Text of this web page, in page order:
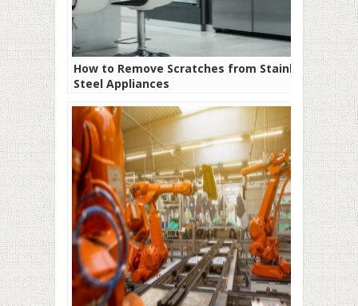
How to Remove Scratches from Stainless
Steel Appliances